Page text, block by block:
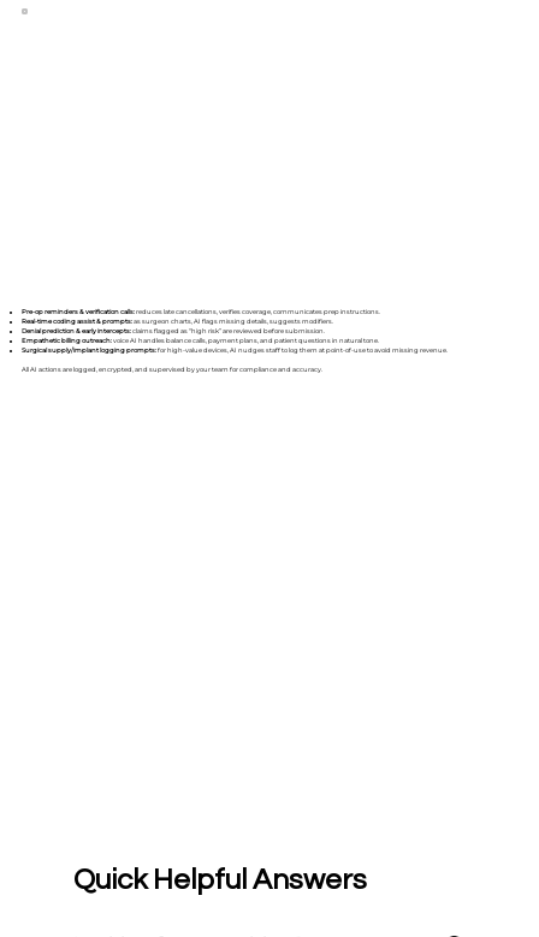
Pre-op reminders & verification calls:reduces late cancellations, verifies coverage, communicates prep instructions.
Real-time coding assist & prompts:as surgeon charts, AI flags missing details, suggests modifiers.
Denial prediction & early intercepts:claims flagged as “high risk” are reviewed before submission.
Empathetic billing outreach:voice AI handles balance calls, payment plans, and patient questions in natural tone.
Surgical supply/implant logging prompts:for high-value devices, AI nudges staff to log them at point-of-use to avoid missing revenue.
All AI actions are logged, encrypted, and supervised by your team for compliance and accuracy.
Quick Helpful Answers